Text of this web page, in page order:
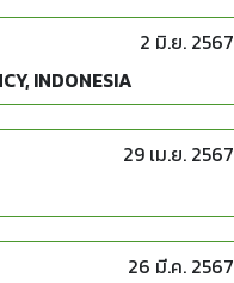
2 มิ.ย. 2567
INDONESIA
29 เม.ย. 2567
26 มี.ค. 2567